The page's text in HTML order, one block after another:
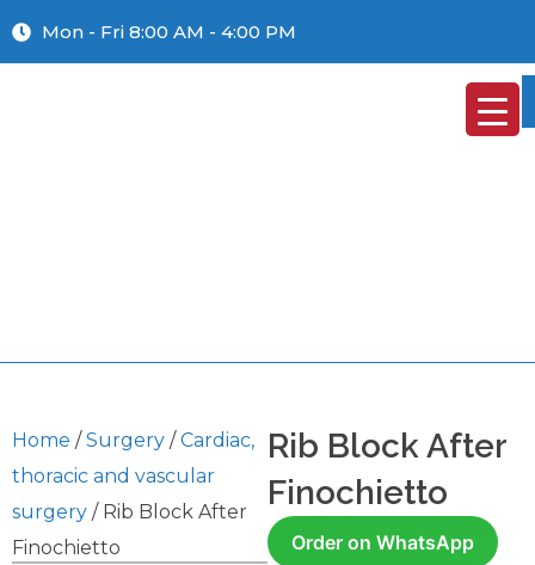
Mon - Fri 8:00 AM - 4:00 PM
Home /Surgery /Cardiac,
thoracic and vascular
surgery / Rib Block After
Finochietto
Rib Block After
Finochietto
Order on WhatsApp